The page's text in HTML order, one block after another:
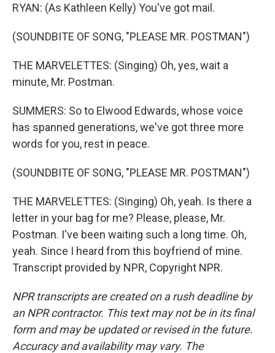
RYAN: (As Kathleen Kelly) You've got mail.
(SOUNDBITE OF SONG, "PLEASE MR. POSTMAN")
THE MARVELETTES: (Singing) Oh, yes, wait a
minute, Mr. Postman.
SUMMERS: So to Elwood Edwards, whose voice
has spanned generations, we've got three more
words for you, rest in peace.
(SOUNDBITE OF SONG, "PLEASE MR. POSTMAN")
THE MARVELETTES: (Singing) Oh, yeah. Is there a
letter in your bag for me? Please, please, Mr.
Postman. I've been waiting such a long time. Oh,
yeah. Since I heard from this boyfriend of mine.
Transcript provided by NPR, Copyright NPR.
NPR transcripts are created on a rush deadline by
an NPR contractor. This text may not be in its final
form and may be updated or revised in the future.
Accuracy and availability may vary. The